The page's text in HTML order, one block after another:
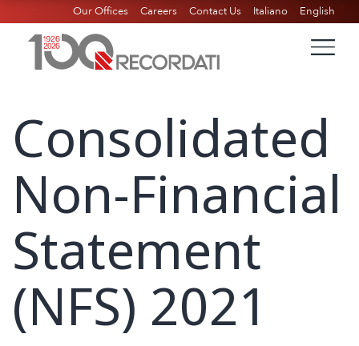
Our Offices Careers Contact Us Italiano English
Consolidated
Non-Financial
Statement
(NFS) 2021